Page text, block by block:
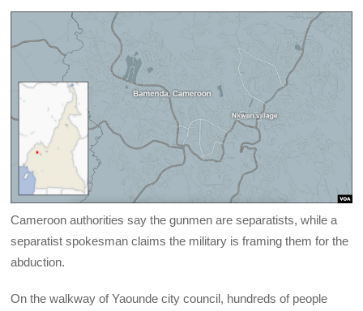
Cameroon authorities say the gunmen are separatists, while a
separatist spokesman claims the military is framing them for the
abduction.
On the walkway of Yaounde city council, hundreds of people